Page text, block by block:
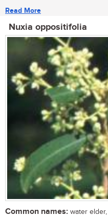
Read More
Nuxia oppositifolia
Common names: water